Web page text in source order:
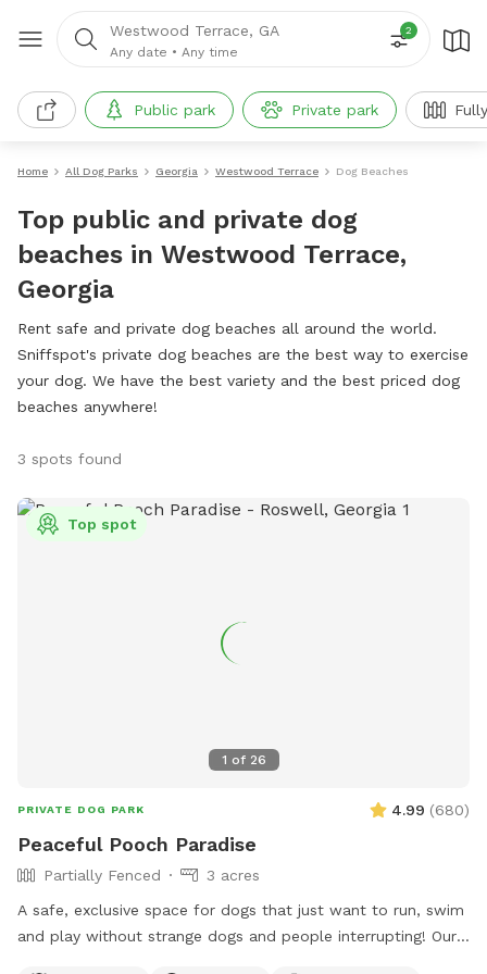
Westwood Terrace, GA
Any date • Any time
2
Public park Private park
Home All Dog Parks Georgia Westwood Terrace Dog Beaches
Top public and private dog
beaches in Westwood Terrace,
Georgia
Rent safe and private dog beaches all around the world.
Sniffspot's private dog beaches are the best way to exercise
your dog. We have the best variety and the best priced dog
beaches anywhere!
3 spots found
1 of 26
Top spot
PRIVATE DOG PARK 4.99 (680)
Peaceful Pooch Paradise
Partially Fenced
3 acres
A safe, exclusive space for dogs that just want to run, swim
and play without strange dogs and people interrupting! Our